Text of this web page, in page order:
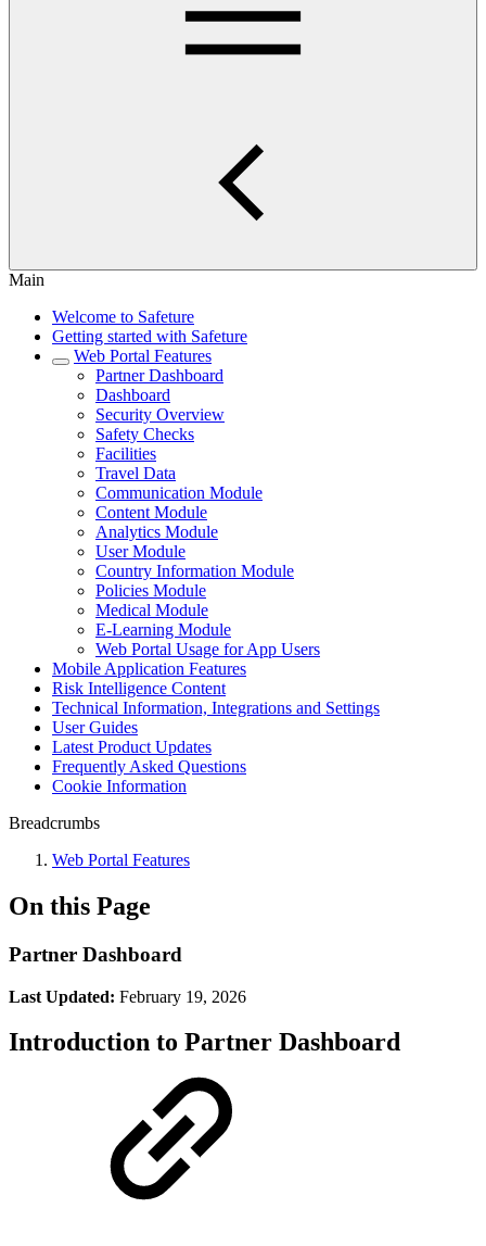
Main
Welcome to Safeture
Getting started with Safeture
Web Portal Features
Partner Dashboard
Dashboard
Security Overview
Safety Checks
Facilities
Travel Data
Communication Module
Content Module
Analytics Module
User Module
Country Information Module
Policies Module
Medical Module
E-Learning Module
Web Portal Usage for App Users
Mobile Application Features
Risk Intelligence Content
Technical Information, Integrations and Settings
User Guides
Latest Product Updates
Frequently Asked Questions
Cookie Information
Breadcrumbs
Web Portal Features
On this Page
Partner Dashboard
Last Updated: February 19, 2026
Introduction to Partner Dashboard